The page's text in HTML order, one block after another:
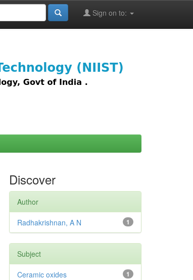
Sign on to:
Discover
Author
1
Radhakrishnan, A N
Subject
1
Ceramic oxides